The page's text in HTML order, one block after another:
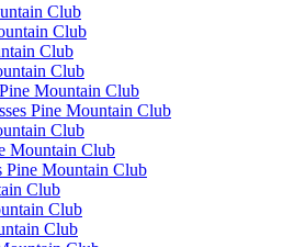
Club
Club
Club
Club
Mountain Club
Pine Mountain Club
Club
Mountain Club
Pine Mountain Club
Club
Club
Club